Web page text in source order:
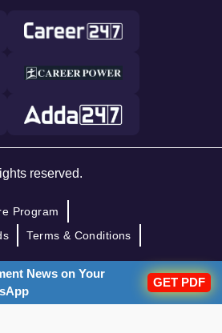
reserved.
Program
Terms & Conditions
News on Your
GET PDF